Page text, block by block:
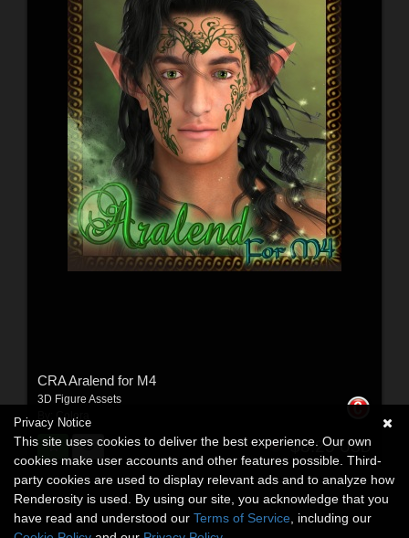
CRA Aralend for M4
3D Figure Assets
Colora
$8.25USD
Privacy Notice
This site uses cookies to deliver the best experience. Our own
cookies make user accounts and other features possible. Third-
party cookies are used to display relevant ads and to analyze how
Renderosity is used. By using our site, you acknowledge that you
have read and understood our Terms of Service , including our